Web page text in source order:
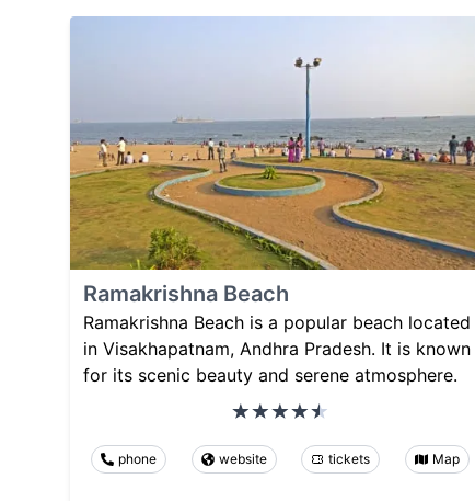
Ramakrishna Beach
Ramakrishna Beach is a popular beach located
in Visakhapatnam, Andhra Pradesh. It is known
for its scenic beauty and serene atmosphere.
phone website tickets Map